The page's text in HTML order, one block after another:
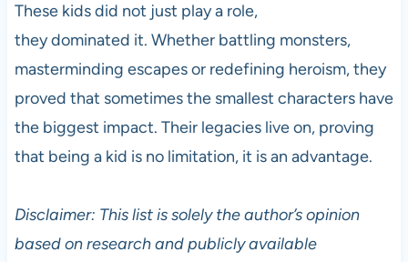
These kids did not just play a role,
they dominated it. Whether battling monsters,
masterminding escapes or redefining heroism, they
proved that sometimes the smallest characters have
the biggest impact. Their legacies live on, proving
that being a kid is no limitation, it is an advantage.
Disclaimer: This list is solely the author’s opinion
based on research and publicly available